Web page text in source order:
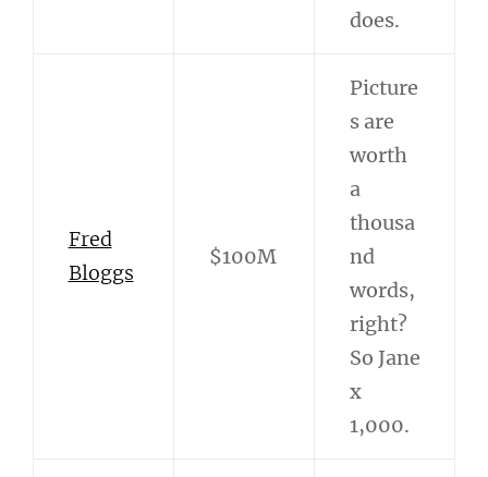
does.
Fred
Bloggs
$100M
Picture
s are
worth
a
thousa
nd
words,
right?
So Jane
x
1,000.